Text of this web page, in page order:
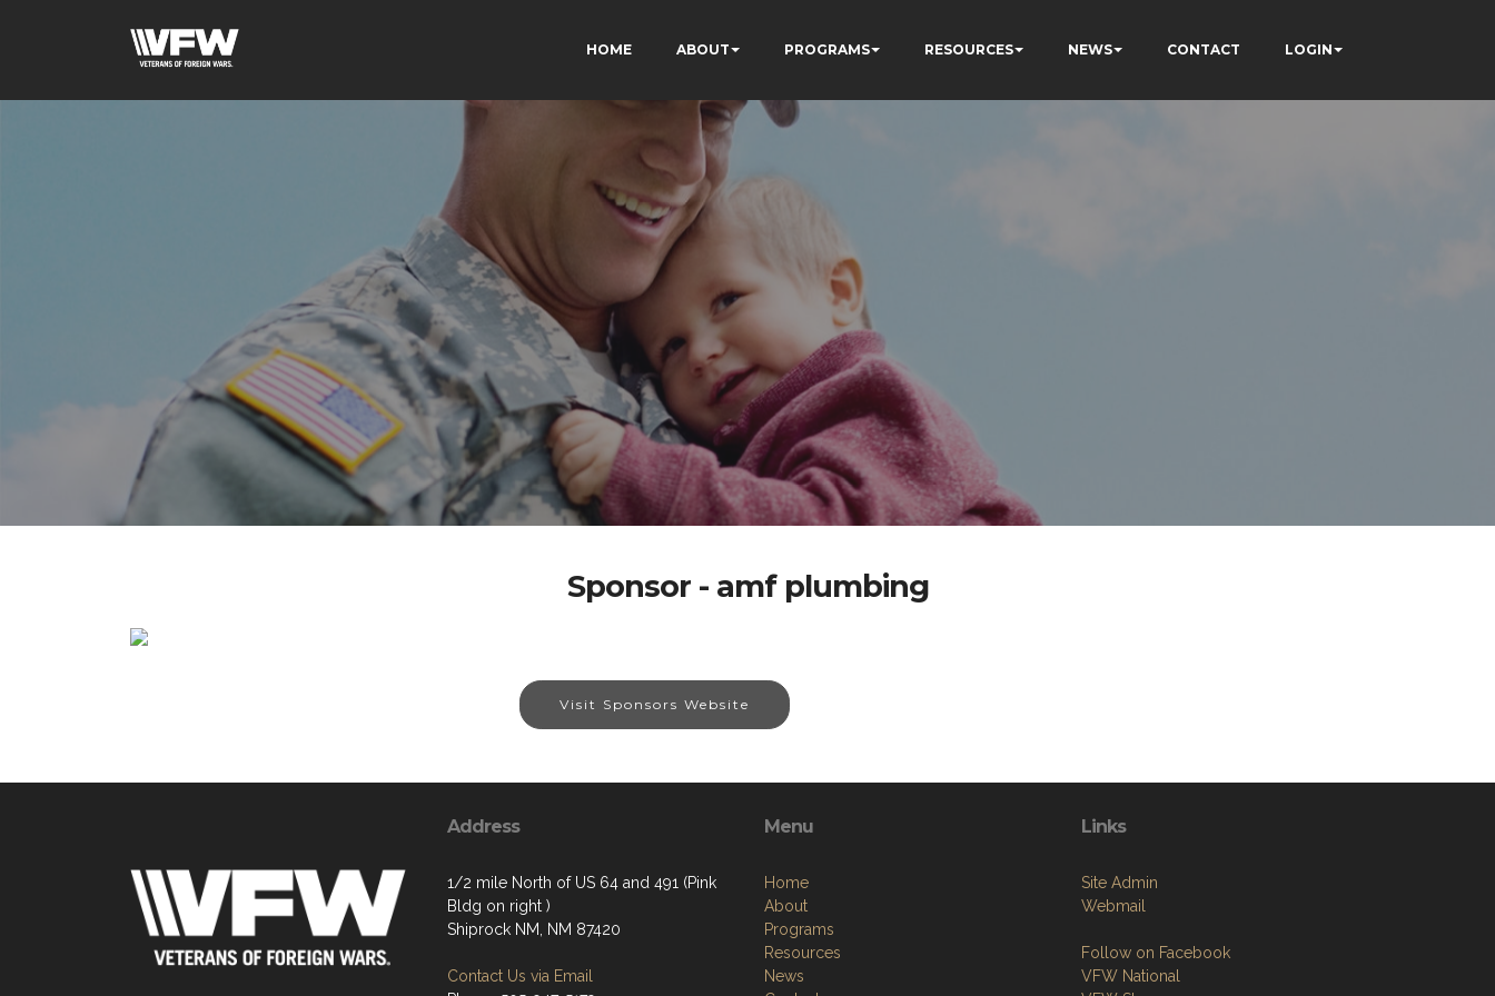
HOME ABOUT PROGRAMS RESOURCES NEWS CONTACT LOGIN
Sponsor - amf plumbing
Visit Sponsors Website
Address
1/2 mile North of US 64 and 491 (Pink
Bldg on right )
Shiprock NM, NM 87420
Contact Us via Email
Menu
Home
About
Programs
Resources
News
Links
Site Admin
Webmail
Follow on Facebook
VFW National